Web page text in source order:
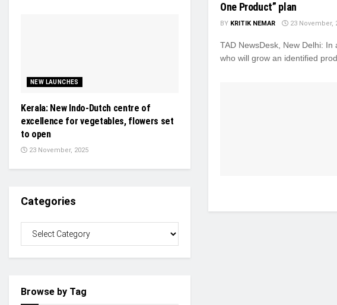
One Product” plan
BY KRITIK NEMAR 23 November,
TAD NewsDesk, New Delhi:
who will grow an identified
NEW LAUNCHES
Kerala: New Indo-Dutch centre of
excellence for vegetables, flowers set
to open
23 November, 2025
Categories
Browse by Tag